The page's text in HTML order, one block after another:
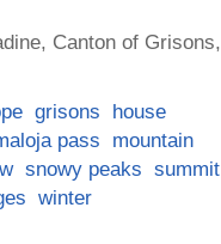
Canton of Grisons,
grisons
house
pass
mountain
snowy peaks
summit
winter